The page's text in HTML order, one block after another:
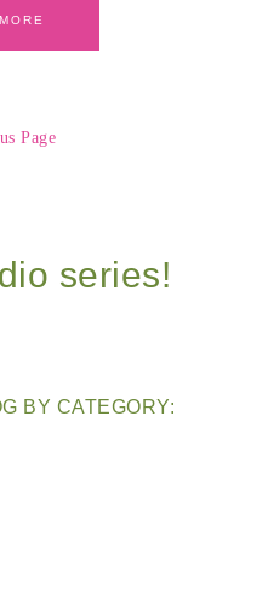
Page
series!
BY CATEGORY: